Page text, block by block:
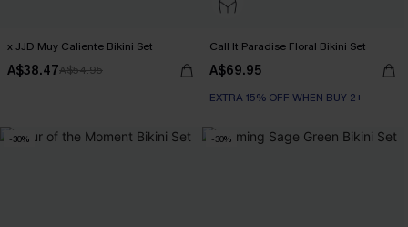
x JJD Muy Caliente Bikini Set
A$38.47A$54.95
Call It Paradise Floral Bikini Set
A$69.95
EXTRA 15% OFF WHEN BUY 2+
-30% -30%